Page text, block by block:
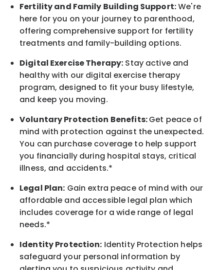
Fertility and Family Building Support:We're
here for you on your journey to parenthood,
offering comprehensive support for fertility
treatments and family-building options.
Digital Exercise Therapy: Stay active and
healthy with our digital exercise therapy
program, designed to fit your busy lifestyle,
and keepyou moving.
Voluntary Protection Benefits:Get peace of
mind with protection against the unexpected.
You can purchase coverage to help support
you financially during hospital stays, critical
illness, and accidents.*
Legal Plan: Gain extra peace of mind with our
affordable and accessible legal plan which
includes coverage for a wide range of legal
needs.*
Identity Protection: Identity Protection helps
safeguard your personal information by